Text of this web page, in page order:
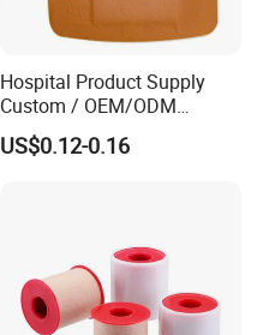
Hospital Product Supply
Custom / OEM/ODM
Waterproof Cartoon /Skin
Color PE Elastic/ Cohesive
US$0.12-0.16